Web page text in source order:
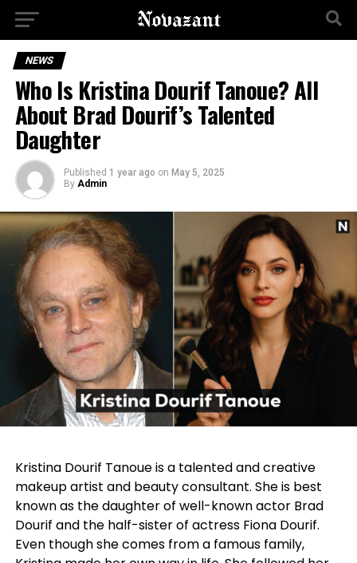
NEWS
Who Is Kristina Dourif Tanoue? All
About Brad Dourif’s Talented
Daughter
Published 1 year ago on May 5, 2025
By Admin
Kristina Dourif Tanoue is a talented and creative
makeup artist and beauty consultant. She is best
known as the daughter of well-known actor Brad
Dourif and the half-sister of actress Fiona Dourif.
Even though she comes from a famous family,